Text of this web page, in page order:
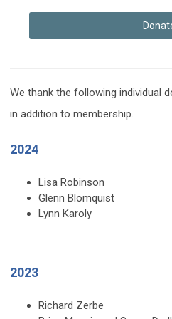
We thank the following individual
in addition to membership.
2024
Lisa Robinson
Glenn Blomquist
Lynn Karoly
2023
Richard Zerbe